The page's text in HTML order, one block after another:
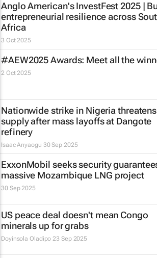
Anglo American's InvestFest 2025 |
entrepreneurial resilience across
Africa
3 Oct 2025
#AEW2025 Awards: Meet all the
2 Oct 2025
Nationwide strike in Nigeria
supply after mass layoffs at Dangote
refinery
Isaac Anyaogu 30 Sep 2025
ExxonMobil seeks security
massive Mozambique LNG project
30 Sep 2025
US peace deal doesn't mean Congo
minerals up for grabs
Doyinsola Oladipo 23 Sep 2025